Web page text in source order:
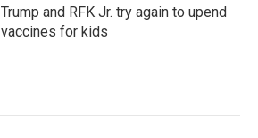
Trump and RFK Jr. try again to upend
vaccines for kids